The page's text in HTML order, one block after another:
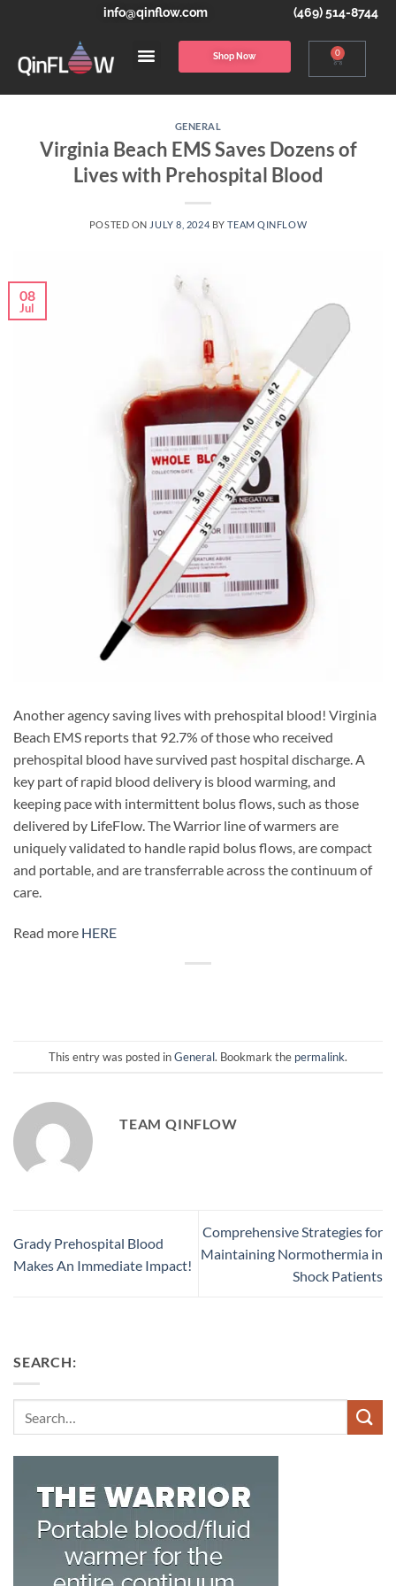
info@qinflow.com (469) 514-8744
Shop Now 0
GENERAL
Virginia Beach EMS Saves Dozens of
Lives with Prehospital Blood
POSTED ON JULY 8, 2024 BYTEAM QINFLOW
08
Jul
Another agency saving lives with prehospital blood! Virginia
Beach EMS reports that 92.7% of those who received
prehospital blood have survived past hospital discharge. A
key part of rapid blood delivery is blood warming, and
keeping pace with intermittent bolus flows, such as those
delivered by LifeFlow. The Warrior line of warmers are
uniquely validated to handle rapid bolus flows, are compact
and portable, and are transferrable across the continuum of
care.
Read more HERE
This entry was posted inGeneral. Bookmark the permalink.
TEAM QINFLOW
Grady Prehospital Blood
Makes An Immediate Impact!
Comprehensive Strategies for
Maintaining Normothermia in
Shock Patients
SEARCH: